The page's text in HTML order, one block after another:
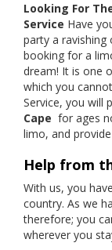
Looking For
Service Have
party a ravishing
booking for a
dream! It is one
which you
Service, you will
Cape for ages
limo, and
Help from
With us, you
country. As we
therefore; you
wherever you